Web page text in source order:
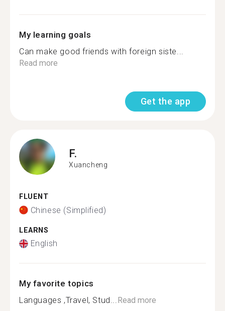
My learning goals
Can make good friends with foreign siste...
Read more
Get the app
F.
Xuancheng
FLUENT
Chinese (Simplified)
LEARNS
English
My favorite topics
Languages ,Travel, Stud...Read more